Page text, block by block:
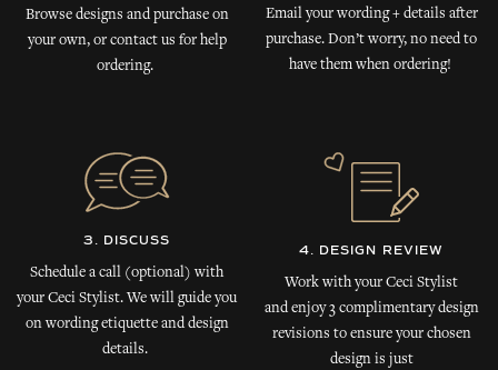
Browse designs and purchase on
your own, or contact us for help
ordering.
Email your wording + details after
purchase. Don’t worry, no need to
have them when ordering!
3. DISCUSS
Schedule a call (optional) with
your Ceci Stylist. We will guide you
on wording etiquette and design
details.
4. DESIGN REVIEW
Work with your Ceci Stylist
and enjoy 3 complimentary design
revisions to ensure your chosen
design is just